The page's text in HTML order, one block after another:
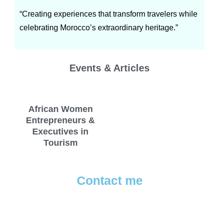
“Creating experiences that transform travelers while
celebrating Morocco’s extraordinary heritage.”
Events & Articles
African Women
Entrepreneurs &
Executives in
Tourism
Contact me